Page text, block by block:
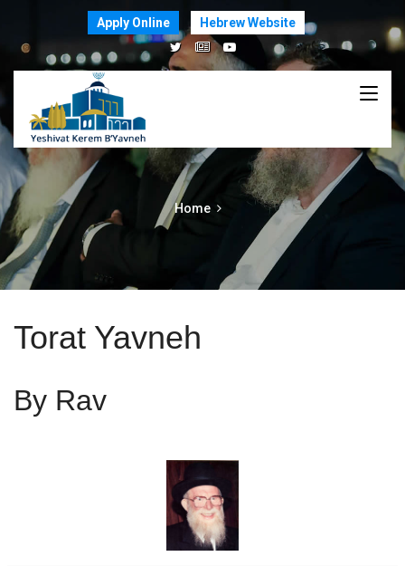
Apply Online Hebrew Website
Home
Torat Yavneh
By Rav